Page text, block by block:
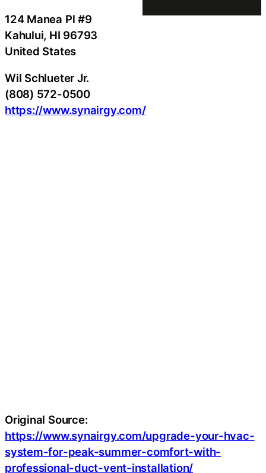
124 Manea Pl #9
Kahului, HI 96793
United States
Wil Schlueter Jr.
(808) 572-0500
https://www.synairgy.com/
Original Source:
https://www.synairgy.com/upgrade-your-hvac-
system-for-peak-summer-comfort-with-
professional-duct-vent-installation/